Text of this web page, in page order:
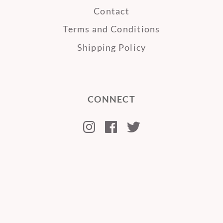
Contact
Terms and Conditions
Shipping Policy
CONNECT
Instagram
Facebook